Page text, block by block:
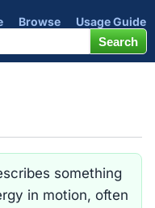
Browse Usage Guide
something
in motion, often